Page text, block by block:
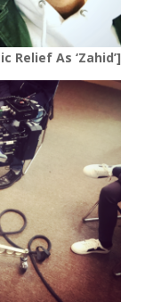
Relief As ‘Zahid’]